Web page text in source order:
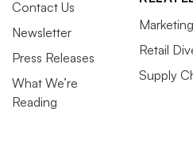
Contact Us
Newsletter
Press Releases
What We’re
Reading
Retail
Supply